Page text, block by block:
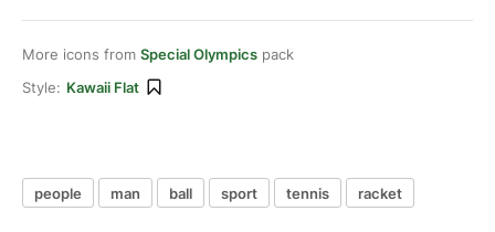
More icons from Special Olympics pack
Style: Kawaii Flat
people man ball sport tennis racket